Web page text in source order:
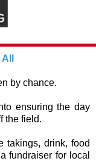
by chance.
ensuring the day
the field.
takings, drink, food
fundraiser for local